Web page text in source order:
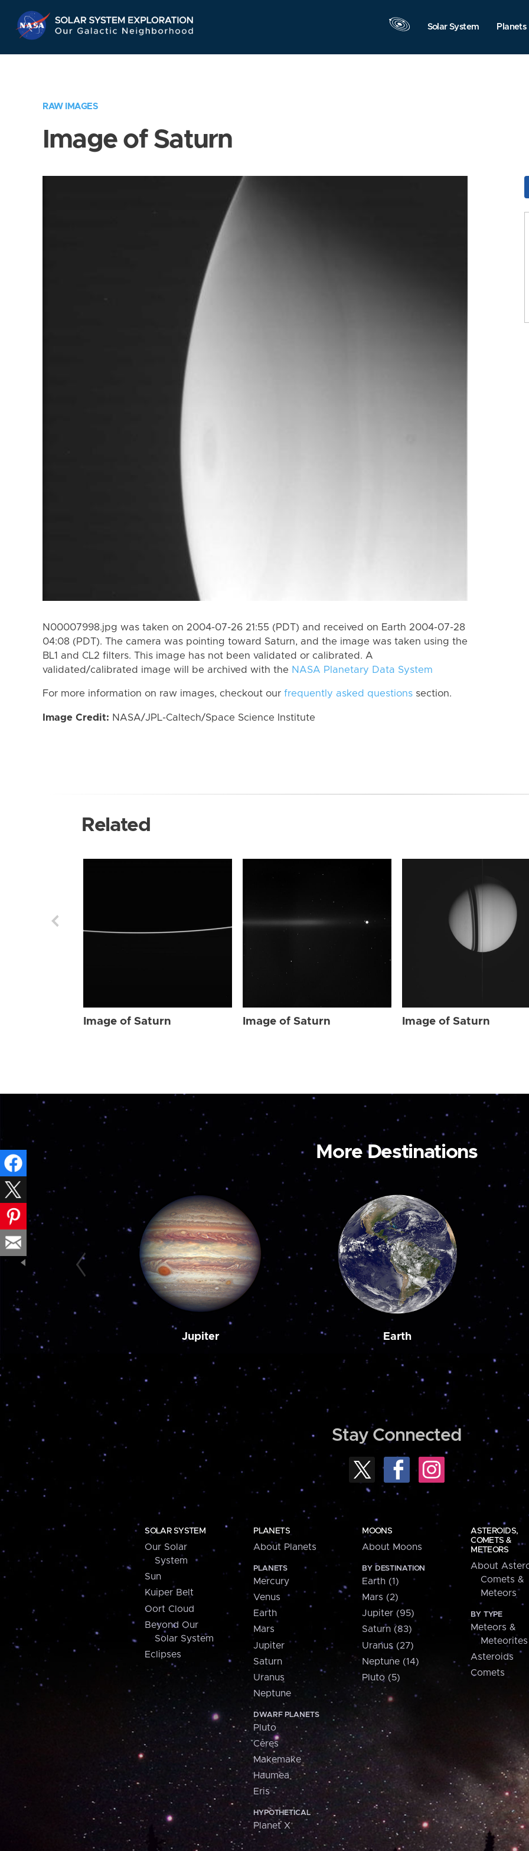
Navigation
Solar System Planets
RAW IMAGES
Image of Saturn
N00007998.jpg was taken on 2004-07-26 21:55 (PDT) and received on Earth 2004-07-28
04:08 (PDT). The camera was pointing toward Saturn, and the image was taken using the
BL1 and CL2 filters. This image has not been validated or calibrated. A
validated/calibrated image will be archived with the NASA Planetary Data System
For more information on raw images, checkout our frequently asked questions section.
Image Credit: NASA/JPL-Caltech/Space Science Institute
Related
Image of Saturn Image of Saturn Image of Saturn
More Destinations
Jupiter Earth
Stay Connected
SOLAR SYSTEM
Our Solar
System
Sun
Kuiper Belt
Oort Cloud
Beyond Our
Solar System
Eclipses
PLANETS
About Planets
PLANETS
Mercury
Venus
Earth
Mars
Jupiter
Saturn
Uranus
Neptune
DWARF PLANETS
Pluto
Ceres
Makemake
Haumea
Eris
HYPOTHETICAL
Planet X
MOONS
About Moons
BY DESTINATION
Earth (1)
Mars (2)
Jupiter (95)
Saturn (83)
Uranus (27)
Neptune (14)
Pluto (5)
ASTEROIDS,
COMETS &
METEORS
About
Comets &
Meteors
BY TYPE
Meteors &
Meteorites
Asteroids
Comets